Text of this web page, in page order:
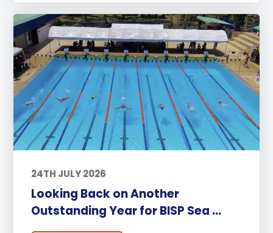
24TH JULY 2026
Looking Back on Another
Outstanding Year for BISP Sea ...